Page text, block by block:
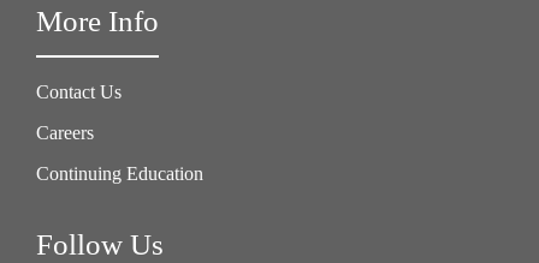
More Info
Contact Us
Careers
Continuing Education
Follow Us